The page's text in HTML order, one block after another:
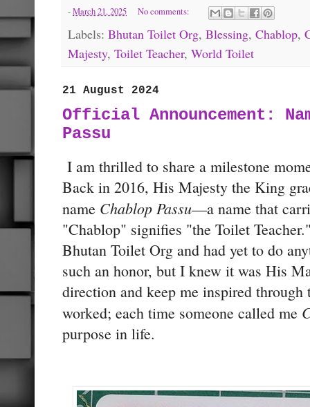
-March 21, 2025 No comments:
Labels: Bhutan Toilet Org, Blessing, Chablop,
Majesty, Toilet Teacher, World Toilet
21 August 2024
Official Announcement:
Passu
I am thrilled to share a milestone
Back in 2016, His Majesty the King
name Chablop Passu—a name that
"Chablop" signifies "the Toilet
Bhutan Toilet Org and had yet to do
such an honor, but I knew it was His
direction and keep me inspired
worked; each time someone called me
purpose in life.